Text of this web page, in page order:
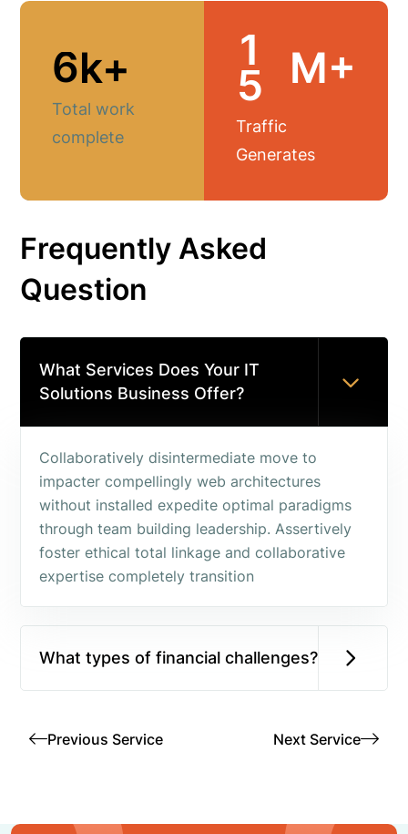
6k+
Total work
complete
1
5 M+
Traffic
Generates
Frequently Asked
Question
What Services Does Your IT
Solutions Business Offer?
Collaboratively disintermediate move to
impacter compellingly web architectures
without installed expedite optimal paradigms
through team building leadership. Assertively
foster ethical total linkage and collaborative
expertise completely transition
What types of financial challenges?
Previous Service Next Service